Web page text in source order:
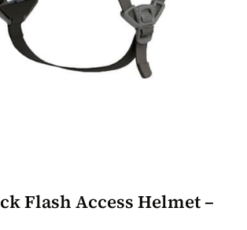
Flash Access Helmet –